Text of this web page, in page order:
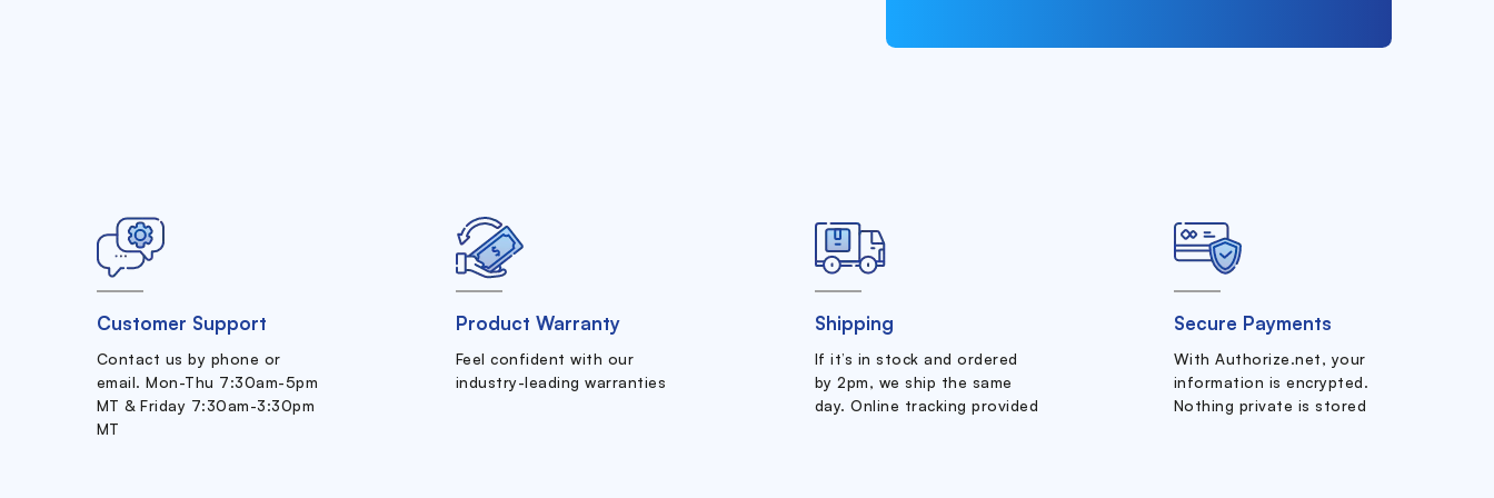
Customer Support
Contact us by phone or
email. Mon-Thu 7:30am-5pm
MT & Friday 7:30am-3:30pm
MT
Product Warranty
Feel confident with our
industry-leading warranties
Shipping
If it’s in stock and ordered
by 2pm, we ship the same
day. Online tracking provided
Secure Payments
With Authorize.net, your
information is encrypted.
Nothing private is stored